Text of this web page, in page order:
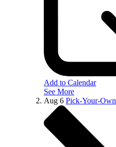
Add to Calendar
See More
Aug 6 Pick-Your-Own